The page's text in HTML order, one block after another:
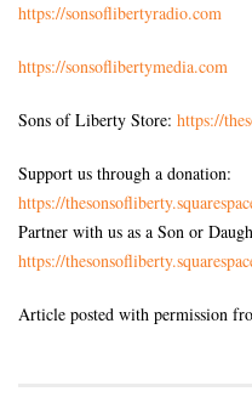
https://sonsoflibertyradio.com
https://sonsoflibertymedia.com
Sons of Liberty Store: https://
Support us through a donation:
https://
Partner with us as a Son or
https://
Article posted with permission